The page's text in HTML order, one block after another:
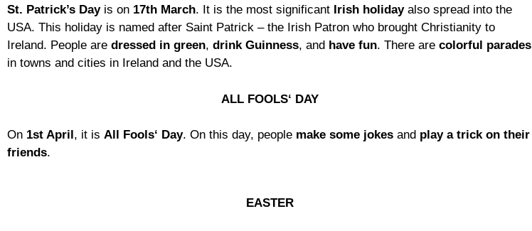
St. Patrick’s Dayis on 17th March. It is the most significant Irish holidayalso spread into the
USA. This holiday is named after Saint Patrick – the Irish Patron who brought Christianity to
Ireland. People are dressed in green, drink Guinness, and have fun. There are colorful parades
in towns and cities in Ireland and the USA.
ALL FOOLS‘ DAY
On 1st April, it is All Fools‘ Day. On this day, people make some jokes and play a trick on their
friends.
EASTER